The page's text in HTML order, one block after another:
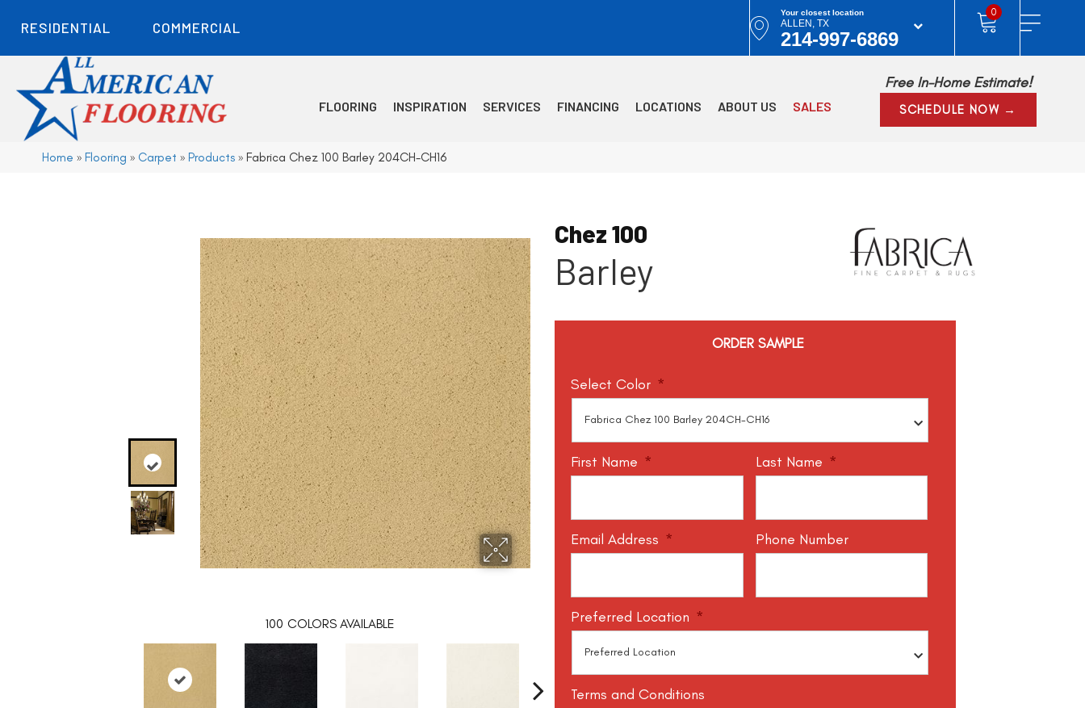
RESIDENTIAL COMMERCIAL
Your closest location
ALLEN, TX
214-997-6869
0
FLOORING INSPIRATION SERVICES FINANCING LOCATIONS ABOUT US SALES
Free In-Home Estimate!
SCHEDULE NOW →
Home » Flooring » Carpet » Products » Fabrica Chez 100 Barley 204CH-CH16
100 COLORS AVAILABLE
Chez 100
Barley
ORDER SAMPLE
Select Color *
First Name * Last Name *
Email Address * Phone Number
Preferred Location *
Terms and Conditions